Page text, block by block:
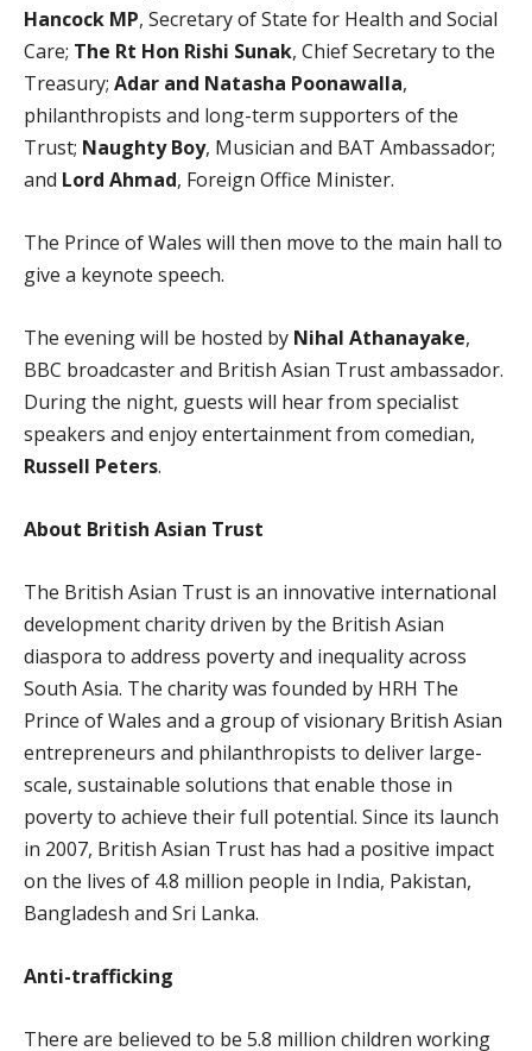
Hancock MP, Secretary of State for Health and Social
Care; The Rt Hon Rishi Sunak, Chief Secretary to the
Treasury; Adar and Natasha Poonawalla,
philanthropists and long-term supporters of the
Trust; Naughty Boy, Musician and BAT Ambassador;
and Lord Ahmad, Foreign Office Minister.
The Prince of Wales will then move to the main hall to
give a keynote speech.
The evening will be hosted by Nihal Athanayake,
BBC broadcaster and British Asian Trust ambassador.
During the night, guests will hear from specialist
speakers and enjoy entertainment from comedian,
Russell Peters.
About British Asian Trust
The British Asian Trust is an innovative international
development charity driven by the British Asian
diaspora to address poverty and inequality across
South Asia. The charity was founded by HRH The
Prince of Wales and a group of visionary British Asian
entrepreneurs and philanthropists to deliver large-
scale, sustainable solutions that enable those in
poverty to achieve their full potential. Since its launch
in 2007, British Asian Trust has had a positive impact
on the lives of 4.8 million people in India, Pakistan,
Bangladesh and Sri Lanka.
Anti-trafficking
There are believed to be 5.8 million children working